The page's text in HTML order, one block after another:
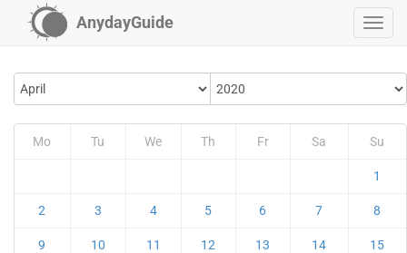
AnydayGuide
Mo Tu We Th Fr Sa Su
1
2 3 4 5 6 7 8
9 10 11 12 13 14 15